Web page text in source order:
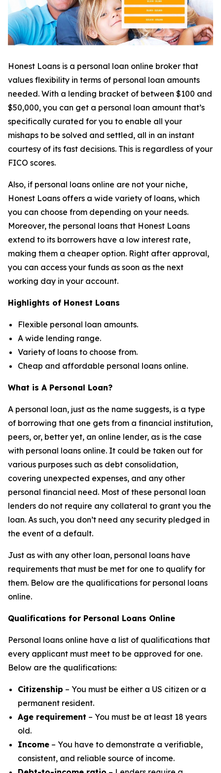
Honest Loans is a personal loan online broker that
values flexibility in terms of personal loan amounts
needed. With a lending bracket of between $100 and
$50,000, you can get a personal loan amount that’s
specifically curated for you to enable all your
mishaps to be solved and settled, all in an instant
courtesy of its fast decisions. This is regardless of your
FICO scores.
Also, if personal loans online are not your niche,
Honest Loans offers a wide variety of loans, which
you can choose from depending on your needs.
Moreover, the personal loans that Honest Loans
extend to its borrowers have a low interest rate,
making them a cheaper option. Right after approval,
you can access your funds as soon as the next
working day in your account.
Highlights of Honest Loans
Flexible personal loan amounts.
A wide lending range.
Variety of loans to choose from.
Cheap and affordable personal loans online.
What is A Personal Loan?
A personal loan, just as the name suggests, is a type
of borrowing that one gets from a financial institution,
peers, or, better yet, an online lender, as is the case
with personal loans online. It could be taken out for
various purposes such as debt consolidation,
covering unexpected expenses, and any other
personal financial need. Most of these personal loan
lenders do not require any collateral to grant you the
loan. As such, you don’t need any security pledged in
the event of a default.
Just as with any other loan, personal loans have
requirements that must be met for one to qualify for
them. Below are the qualifications for personal loans
online.
Qualifications for Personal Loans Online
Personal loans online have a list of qualifications that
every applicant must meet to be approved for one.
Below are the qualifications:
Citizenship – You must be either a US citizen or a
permanent resident.
Age requirement – You must be at least 18 years
old.
Income – You have to demonstrate a verifiable,
consistent, and reliable source of income.